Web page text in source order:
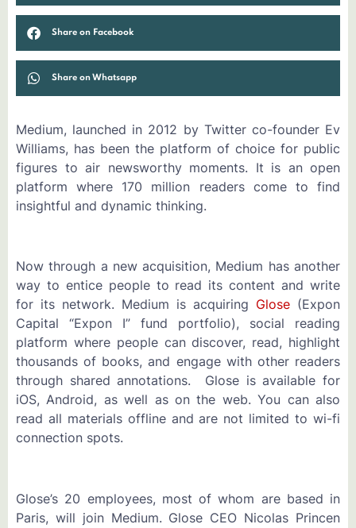
Share on Facebook
Share on Whatsapp
Medium, launched in 2012 by Twitter co-founder Ev
Williams, has been the platform of choice for public
figures to air newsworthy moments. It is an open
platform where 170 million readers come to find
insightful and dynamic thinking.
Now through a new acquisition, Medium has another
way to entice people to read its content and write
for its network. Medium is acquiring Glose (Expon
Capital “Expon I” fund portfolio), social reading
platform where people can discover, read, highlight
thousands of books, and engage with other readers
through shared annotations. Glose is available for
iOS, Android, as well as on the web. You can also
read all materials offline and are not limited to wi-fi
connection spots.
Glose’s 20 employees, most of whom are based in
Paris, will join Medium. Glose CEO Nicolas Princen